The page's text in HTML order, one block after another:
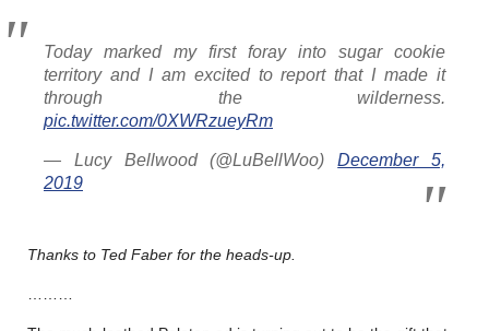
Today marked my first foray into sugar cookie
territory and I am excited to report that I made it
through the wilderness.
pic.twitter.com/0XWRzueyRm
— Lucy Bellwood (@LuBellWoo)December 5,
2019
Thanks to Ted Faber for the heads-up.